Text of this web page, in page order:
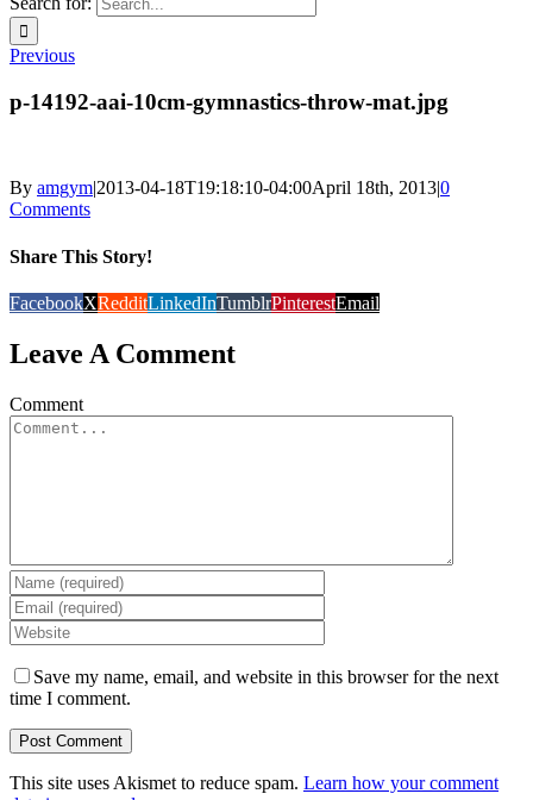
Previous
p-14192-aai-10cm-gymnastics-throw-mat.jpg
By amgym|2013-04-18T19:18:10-04:00April 18th, 2013|0
Comments
Share This Story!
FacebookXRedditLinkedInTumblrPinterestEmail
Leave A Comment
Comment
Save my name, email, and website in this browser for the next
time I comment.
This site uses Akismet to reduce spam. Learn how your comment